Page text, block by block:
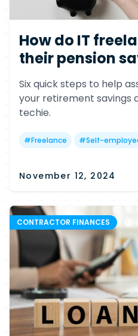
How do IT
their pension
Six quick steps to help
your retirement savings
techie.
#Freelance #Self-
November 12, 2024
CONTRACTOR FINANCES